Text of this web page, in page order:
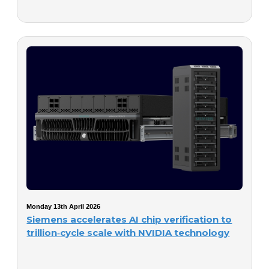
Monday 13th April 2026
Siemens accelerates AI chip verification to
trillion‑cycle scale with NVIDIA technology